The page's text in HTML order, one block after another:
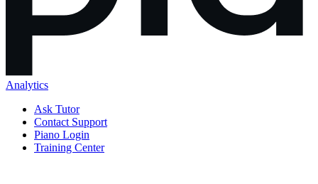
Analytics
Ask Tutor
Contact Support
Piano Login
Training Center